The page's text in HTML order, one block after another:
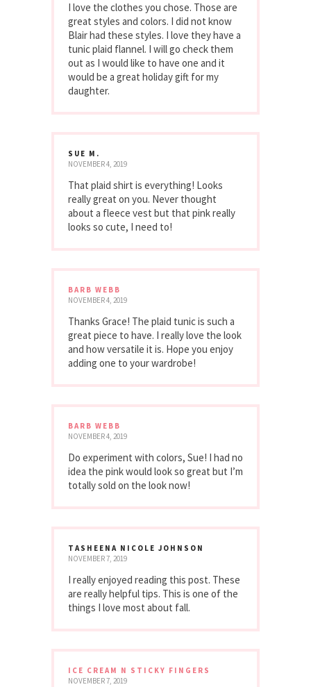
I love the clothes you chose. Those are
great styles and colors. I did not know
Blair had these styles. I love they have a
tunic plaid flannel. I will go check them
out as I would like to have one and it
would be a great holiday gift for my
daughter.
SUE M.
NOVEMBER 4, 2019
That plaid shirt is everything! Looks
really great on you. Never thought
about a fleece vest but that pink really
looks so cute, I need to!
BARB WEBB
NOVEMBER 4, 2019
Thanks Grace! The plaid tunic is such a
great piece to have. I really love the look
and how versatile it is. Hope you enjoy
adding one to your wardrobe!
BARB WEBB
NOVEMBER 4, 2019
Do experiment with colors, Sue! I had no
idea the pink would look so great but I’m
totally sold on the look now!
TASHEENA NICOLE JOHNSON
NOVEMBER 7, 2019
I really enjoyed reading this post. These
are really helpful tips. This is one of the
things I love most about fall.
ICE CREAM N STICKY FINGERS
NOVEMBER 7, 2019